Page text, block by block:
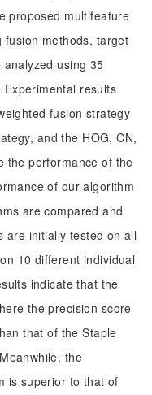
proposed multifeature
fusion methods, target
using 35
results
fusion strategy
and the HOG, CN,
the performance of the
of our algorithm
are compared and
are initially tested on all
10 different individual
indicate that the
the precision score
that of the Staple
the
is superior to that of